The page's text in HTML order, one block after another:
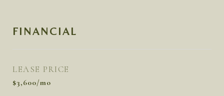
FINANCIAL
LEASE PRICE
$3,600/mo